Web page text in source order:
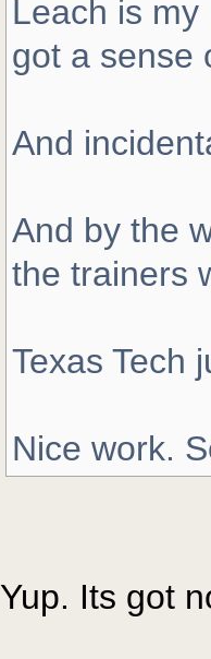
Leach is
got a sense
And
And by the
the trainers
Texas Tech
Nice work.
Yup. Its got